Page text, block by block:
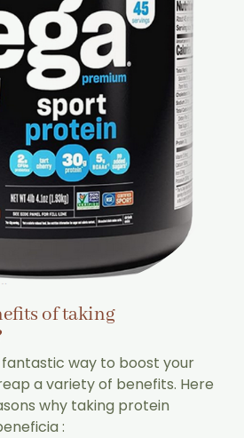
of taking
way to boost your
a variety of benefits. Here
why taking protein
: